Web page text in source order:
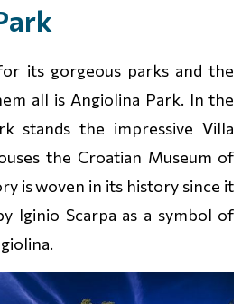
its gorgeous parks and the
all is Angiolina Park. In the
stands the impressive Villa
the Croatian Museum of
is woven in its history since it
Iginio Scarpa as a symbol of